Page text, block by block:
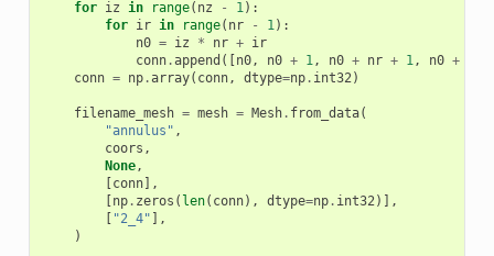
for iz in range( nz - 1):
for ir in range( nr - 1):
n0 = iz * nr + ir
conn.append ([ n0, n0 + 1, n0 + nr + 1, n0 +
conn = np.array( conn, dtype=np. int32)
filename_mesh = mesh = Mesh. from_data(
"annulus" ,
coors ,
None,
conn],
np. zeros ( len( conn), dtype=np. int32)],
"2_4" ],
)